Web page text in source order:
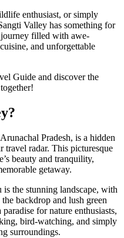
enthusiast, or simply
Valley has something for
filled with awe-
and unforgettable
Guide and discover the
Pradesh, is a hidden
travel radar. This picturesque
beauty and tranquility,
getaway.
the stunning landscape, with
backdrop and lush green
for nature enthusiasts,
bird-watching, and simply
surroundings.